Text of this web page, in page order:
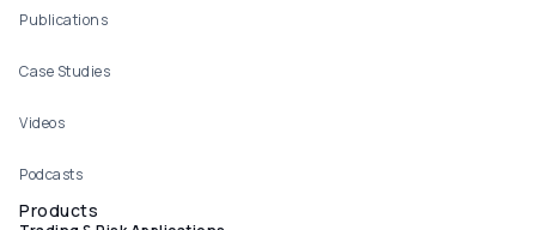
Publications
Case Studies
Videos
Podcasts
Products